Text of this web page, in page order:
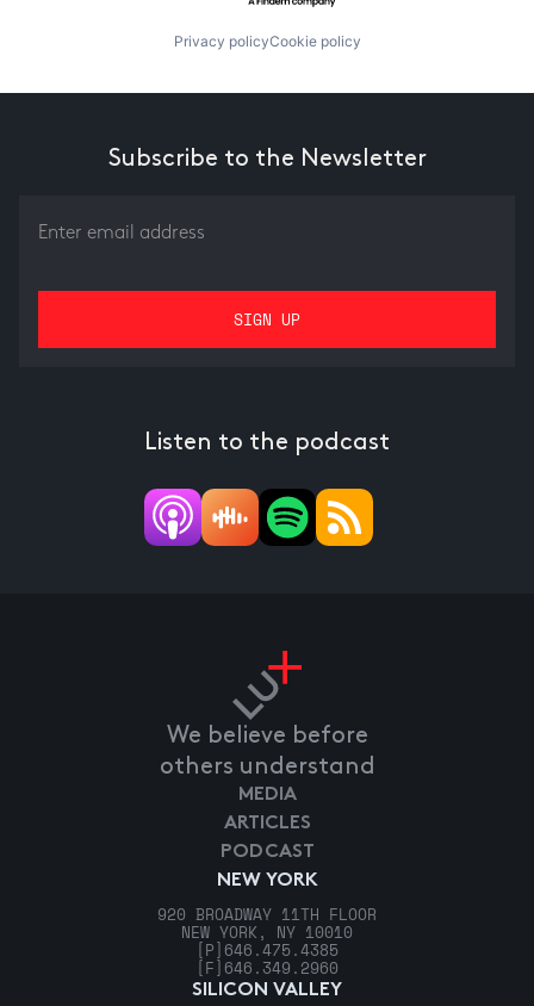
Privacy policyCookie policy
Subscribe to the Newsletter
Listen to the podcast
We believe before
others understand
NEW YORK
920 BROADWAY 11TH FLOOR
NEW YORK, NY 10010
[P] 646.475.4385
[F] 646.349.2960
SILICON VALLEY
MEDIA
ARTICLES
PODCAST